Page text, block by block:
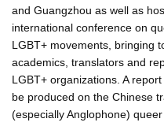
and Guangzhou as well as
international conference on
LGBT+ movements, bringing
academics, translators and
LGBT+ organizations. A
be produced on the Chinese
(especially Anglophone) queer